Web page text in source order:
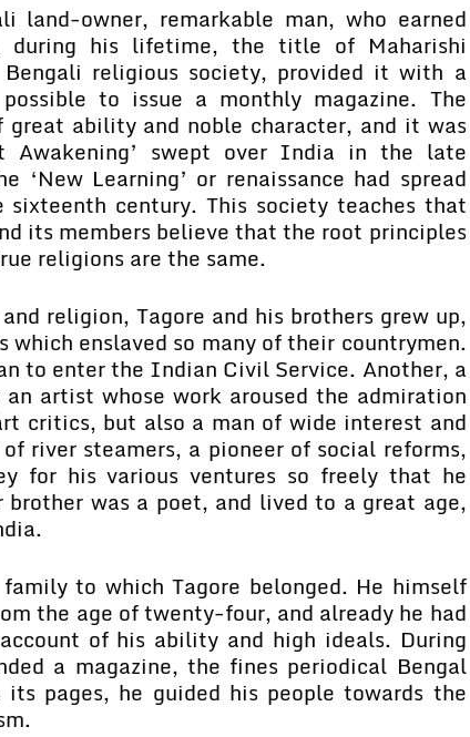
land-owner, remarkable man, who earned
during his lifetime, the title of Maharishi
Bengali religious society, provided it with a
to issue a monthly magazine. The
great ability and noble character, and it was
Awakening’ swept over India in the late
‘New Learning’ or renaissance had spread
century. This society teaches that
its members believe that the root principles
religions are the same.
religion, Tagore and his brothers grew up,
enslaved so many of their countrymen.
to enter the Indian Civil Service. Another, a
artist whose work aroused the admiration
critics, but also a man of wide interest and
river steamers, a pioneer of social reforms,
for his various ventures so freely that he
was a poet, and lived to a great age,
to which Tagore belonged. He himself
the age of twenty-four, and already he had
of his ability and high ideals. During
a magazine, the fines periodical Bengal
pages, he guided his people towards the